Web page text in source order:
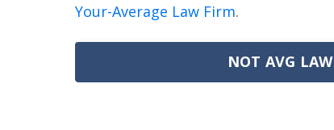
Your-Average Law Firm.
NOT AVG LAW